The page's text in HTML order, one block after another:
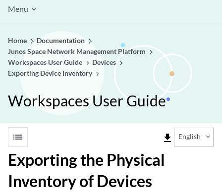
Menu
Home
Documentation
Junos Space Network Management Platform
Workspaces User Guide
Devices
Exporting Device Inventory
Workspaces User Guide
list file_download English
Exporting the Physical
Inventory of Devices